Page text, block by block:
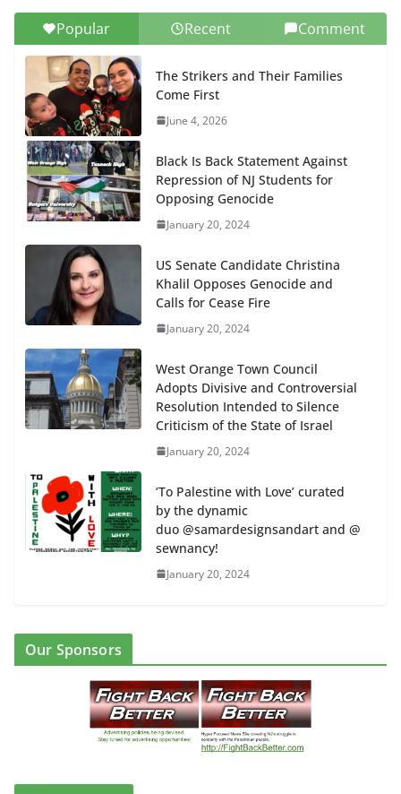
Popular Recent Comment
The Strikers and Their Families
Come First
June 4, 2026
Black Is Back Statement Against
Repression of NJ Students for
Opposing Genocide
January 20, 2024
US Senate Candidate Christina
Khalil Opposes Genocide and
Calls for Cease Fire
January 20, 2024
West Orange Town Council
Adopts Divisive and Controversial
Resolution Intended to Silence
Criticism of the State of Israel
January 20, 2024
‘To Palestine with Love’ curated
by the dynamic
duo @samardesignsandart and @
sewnancy!
January 20, 2024
Our Sponsors